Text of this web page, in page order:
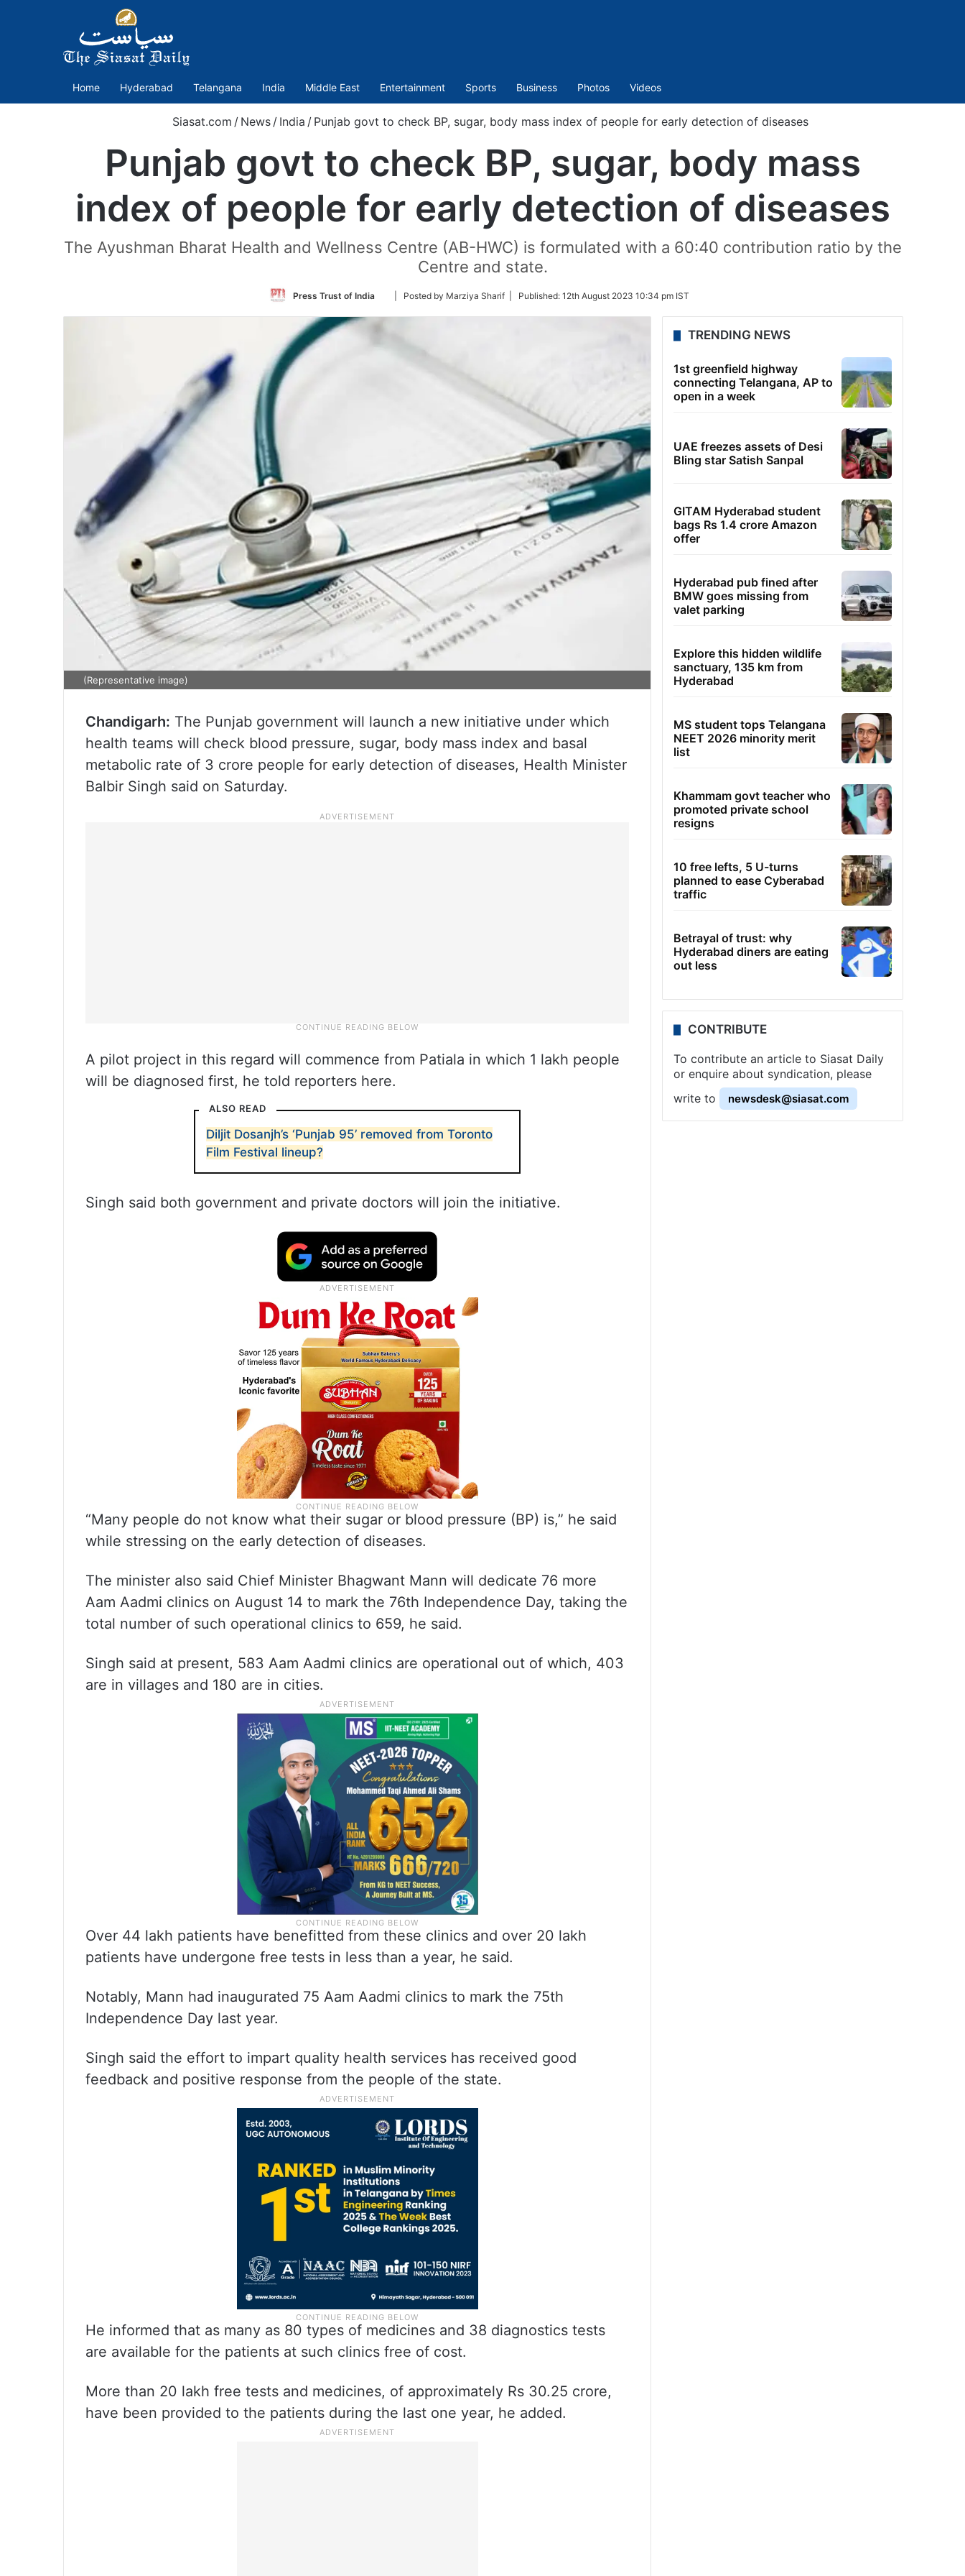
Home Hyderabad Telangana India Middle East Entertainment Sports Business Photos Videos
Siasat.com / News / India / Punjab govt to check BP, sugar, body mass index of people for early detection of diseases
Punjab govt to check BP, sugar, body mass
index of people for early detection of diseases
The Ayushman Bharat Health and Wellness Centre (AB-HWC) is formulated with a 60:40 contribution ratio by the
Centre and state.
Press Trust of India
Follow
Twitter
| Posted by Marziya Sharif | Published: 12th August 2023 10:34 pm IST
(Representative image)
Chandigarh: The Punjab government will launch a new initiative under which
health teams will check blood pressure, sugar, body mass index and basal
metabolic rate of 3 crore people for early detection of diseases, Health Minister
Balbir Singh said on Saturday.
A pilot project in this regard will commence from Patiala in which 1 lakh people
will be diagnosed first, he told reporters here.
ALSO READ
Diljit Dosanjh’s ‘Punjab 95’ removed from Toronto
Film Festival lineup?
Singh said both government and private doctors will join the initiative.
“Many people do not know what their sugar or blood pressure (BP) is,” he said
while stressing on the early detection of diseases.
The minister also said Chief Minister Bhagwant Mann will dedicate 76 more
Aam Aadmi clinics on August 14 to mark the 76th Independence Day, taking the
total number of such operational clinics to 659, he said.
Singh said at present, 583 Aam Aadmi clinics are operational out of which, 403
are in villages and 180 are in cities.
Over 44 lakh patients have benefitted from these clinics and over 20 lakh
patients have undergone free tests in less than a year, he said.
Notably, Mann had inaugurated 75 Aam Aadmi clinics to mark the 75th
Independence Day last year.
Singh said the effort to impart quality health services has received good
feedback and positive response from the people of the state.
He informed that as many as 80 types of medicines and 38 diagnostics tests
are available for the patients at such clinics free of cost.
More than 20 lakh free tests and medicines, of approximately Rs 30.25 crore,
have been provided to the patients during the last one year, he added.
TRENDING NEWS
1st greenfield highway
connecting Telangana, AP to
open in a week
UAE freezes assets of Desi
Bling star Satish Sanpal
GITAM Hyderabad student
bags Rs 1.4 crore Amazon
offer
Hyderabad pub fined after
BMW goes missing from
valet parking
Explore this hidden wildlife
sanctuary, 135 km from
Hyderabad
MS student tops Telangana
NEET 2026 minority merit
list
Khammam govt teacher who
promoted private school
resigns
10 free lefts, 5 U-turns
planned to ease Cyberabad
traffic
Betrayal of trust: why
Hyderabad diners are eating
out less
CONTRIBUTE
To contribute an article to Siasat Daily
or enquire about syndication, please
write to
newsdesk@siasat.com